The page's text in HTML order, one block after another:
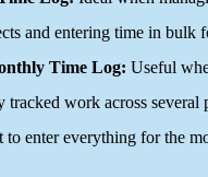
projects and entering
Monthly Time
manually tracked work
want to enter